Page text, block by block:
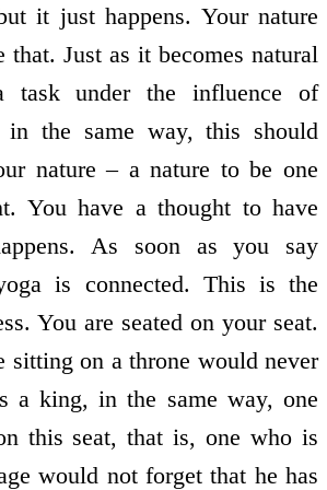
it just happens. Your nature
that. Just as it becomes natural
under the influence of
in the same way, this should
nature – a nature to be one
You have a thought to have
As soon as you say
is connected. This is the
You are seated on your seat.
sitting on a throne would never
a king, in the same way, one
this seat, that is, one who is
would not forget that he has